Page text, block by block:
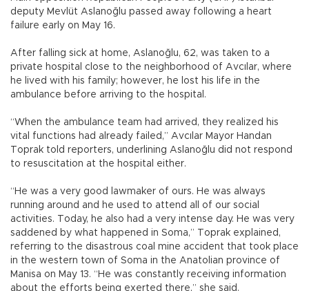
deputy Mevlüt Aslanoğlu passed away following a heart
failure early on May 16.
After falling sick at home, Aslanoğlu, 62, was taken to a
private hospital close to the neighborhood of Avcılar, where
he lived with his family; however, he lost his life in the
ambulance before arriving to the hospital.
“When the ambulance team had arrived, they realized his
vital functions had already failed,” Avcılar Mayor Handan
Toprak told reporters, underlining Aslanoğlu did not respond
to resuscitation at the hospital either.
“He was a very good lawmaker of ours. He was always
running around and he used to attend all of our social
activities. Today, he also had a very intense day. He was very
saddened by what happened in Soma,” Toprak explained,
referring to the disastrous coal mine accident that took place
in the western town of Soma in the Anatolian province of
Manisa on May 13. “He was constantly receiving information
about the efforts being exerted there,” she said.